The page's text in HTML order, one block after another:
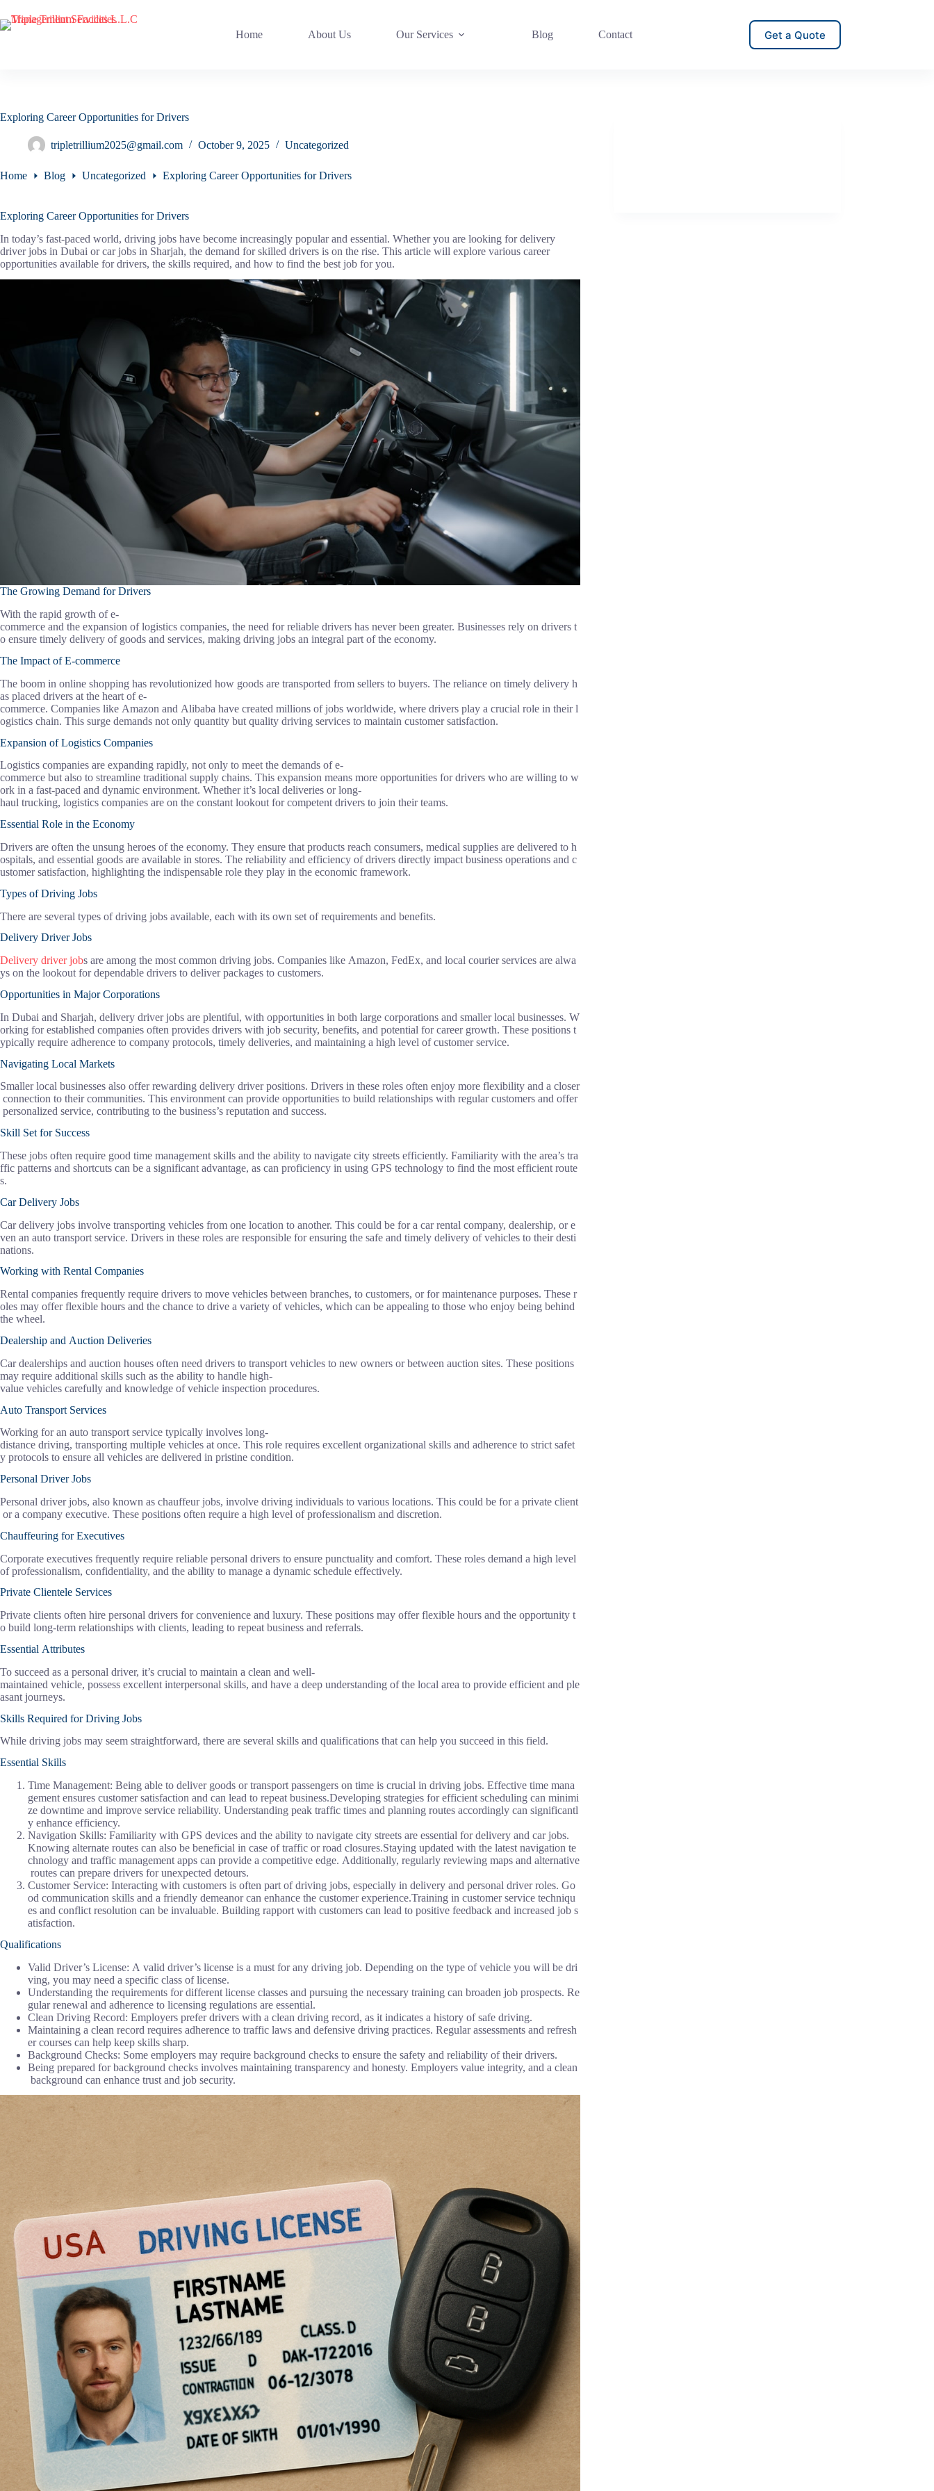
to
content
Home About Us Our Services Blog Contact Get a Quote
Exploring Career Opportunities for Drivers
tripletrillium2025@gmail.com October 9, 2025 Uncategorized
Home Blog Uncategorized Exploring Career Opportunities for Drivers
Exploring Career Opportunities for Drivers
In today’s fast-paced world, driving jobs have become increasingly popular and essential. Whether you are looking for delivery
driver jobs in Dubai or car jobs in Sharjah, the demand for skilled drivers is on the rise. This article will explore various career
opportunities available for drivers, the skills required, and how to find the best job for you.
The Growing Demand for Drivers
With the rapid growth of e-
commerce and the expansion of logistics companies, the need for reliable drivers has never been greater. Businesses rely on drivers t
o ensure timely delivery of goods and services, making driving jobs an integral part of the economy.
The Impact of E-commerce
The boom in online shopping has revolutionized how goods are transported from sellers to buyers. The reliance on timely delivery h
as placed drivers at the heart of e-
commerce. Companies like Amazon and Alibaba have created millions of jobs worldwide, where drivers play a crucial role in their l
ogistics chain. This surge demands not only quantity but quality driving services to maintain customer satisfaction.
Expansion of Logistics Companies
Logistics companies are expanding rapidly, not only to meet the demands of e-
commerce but also to streamline traditional supply chains. This expansion means more opportunities for drivers who are willing to w
ork in a fast-paced and dynamic environment. Whether it’s local deliveries or long-
haul trucking, logistics companies are on the constant lookout for competent drivers to join their teams.
Essential Role in the Economy
Drivers are often the unsung heroes of the economy. They ensure that products reach consumers, medical supplies are delivered to h
ospitals, and essential goods are available in stores. The reliability and efficiency of drivers directly impact business operations and c
ustomer satisfaction, highlighting the indispensable role they play in the economic framework.
Types of Driving Jobs
There are several types of driving jobs available, each with its own set of requirements and benefits.
Delivery Driver Jobs
Delivery driver jobs are among the most common driving jobs. Companies like Amazon, FedEx, and local courier services are alwa
ys on the lookout for dependable drivers to deliver packages to customers.
Opportunities in Major Corporations
In Dubai and Sharjah, delivery driver jobs are plentiful, with opportunities in both large corporations and smaller local businesses. W
orking for established companies often provides drivers with job security, benefits, and potential for career growth. These positions t
ypically require adherence to company protocols, timely deliveries, and maintaining a high level of customer service.
Navigating Local Markets
Smaller local businesses also offer rewarding delivery driver positions. Drivers in these roles often enjoy more flexibility and a closer
connection to their communities. This environment can provide opportunities to build relationships with regular customers and offer
personalized service, contributing to the business’s reputation and success.
Skill Set for Success
These jobs often require good time management skills and the ability to navigate city streets efficiently. Familiarity with the area’s tra
ffic patterns and shortcuts can be a significant advantage, as can proficiency in using GPS technology to find the most efficient route
s.
Car Delivery Jobs
Car delivery jobs involve transporting vehicles from one location to another. This could be for a car rental company, dealership, or e
ven an auto transport service. Drivers in these roles are responsible for ensuring the safe and timely delivery of vehicles to their desti
nations.
Working with Rental Companies
Rental companies frequently require drivers to move vehicles between branches, to customers, or for maintenance purposes. These r
oles may offer flexible hours and the chance to drive a variety of vehicles, which can be appealing to those who enjoy being behind
the wheel.
Dealership and Auction Deliveries
Car dealerships and auction houses often need drivers to transport vehicles to new owners or between auction sites. These positions
may require additional skills such as the ability to handle high-
value vehicles carefully and knowledge of vehicle inspection procedures.
Auto Transport Services
Working for an auto transport service typically involves long-
distance driving, transporting multiple vehicles at once. This role requires excellent organizational skills and adherence to strict safet
y protocols to ensure all vehicles are delivered in pristine condition.
Personal Driver Jobs
Personal driver jobs, also known as chauffeur jobs, involve driving individuals to various locations. This could be for a private client
or a company executive. These positions often require a high level of professionalism and discretion.
Chauffeuring for Executives
Corporate executives frequently require reliable personal drivers to ensure punctuality and comfort. These roles demand a high level
of professionalism, confidentiality, and the ability to manage a dynamic schedule effectively.
Private Clientele Services
Private clients often hire personal drivers for convenience and luxury. These positions may offer flexible hours and the opportunity t
o build long-term relationships with clients, leading to repeat business and referrals.
Essential Attributes
To succeed as a personal driver, it’s crucial to maintain a clean and well-
maintained vehicle, possess excellent interpersonal skills, and have a deep understanding of the local area to provide efficient and ple
asant journeys.
Skills Required for Driving Jobs
While driving jobs may seem straightforward, there are several skills and qualifications that can help you succeed in this field.
Essential Skills
Time Management: Being able to deliver goods or transport passengers on time is crucial in driving jobs. Effective time mana
gement ensures customer satisfaction and can lead to repeat business.Developing strategies for efficient scheduling can minimi
ze downtime and improve service reliability. Understanding peak traffic times and planning routes accordingly can significantl
y enhance efficiency.
Navigation Skills: Familiarity with GPS devices and the ability to navigate city streets are essential for delivery and car jobs.
Knowing alternate routes can also be beneficial in case of traffic or road closures.Staying updated with the latest navigation te
chnology and traffic management apps can provide a competitive edge. Additionally, regularly reviewing maps and alternative
routes can prepare drivers for unexpected detours.
Customer Service: Interacting with customers is often part of driving jobs, especially in delivery and personal driver roles. Go
od communication skills and a friendly demeanor can enhance the customer experience.Training in customer service techniqu
es and conflict resolution can be invaluable. Building rapport with customers can lead to positive feedback and increased job s
atisfaction.
Qualifications
Valid Driver’s License: A valid driver’s license is a must for any driving job. Depending on the type of vehicle you will be dri
ving, you may need a specific class of license.
Understanding the requirements for different license classes and pursuing the necessary training can broaden job prospects. Re
gular renewal and adherence to licensing regulations are essential.
Clean Driving Record: Employers prefer drivers with a clean driving record, as it indicates a history of safe driving.
Maintaining a clean record requires adherence to traffic laws and defensive driving practices. Regular assessments and refresh
er courses can help keep skills sharp.
Background Checks: Some employers may require background checks to ensure the safety and reliability of their drivers.
Being prepared for background checks involves maintaining transparency and honesty. Employers value integrity, and a clean
background can enhance trust and job security.